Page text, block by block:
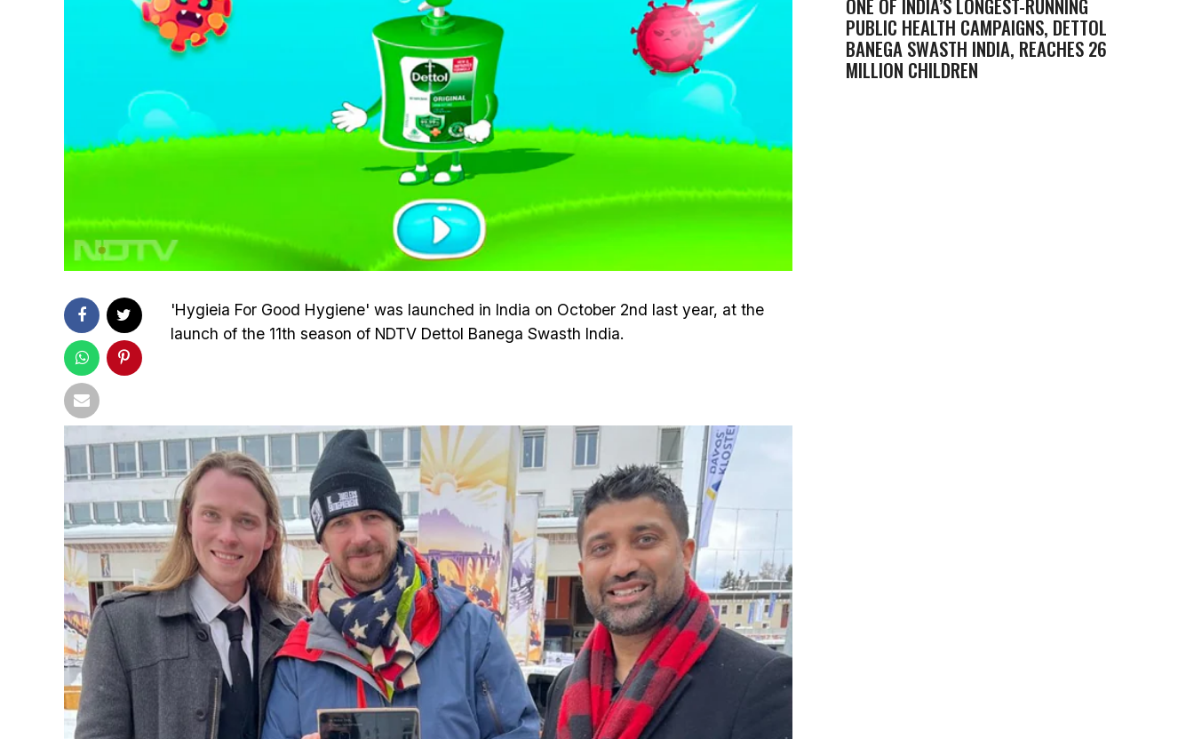
'Hygieia For Good Hygiene' was launched in India on October 2nd last year, at the
launch of the 11th season of NDTV Dettol Banega Swasth India.
ONE OF INDIA’S LONGEST-RUNNING
PUBLIC HEALTH CAMPAIGNS, DETTOL
BANEGA SWASTH INDIA, REACHES 26
MILLION CHILDREN